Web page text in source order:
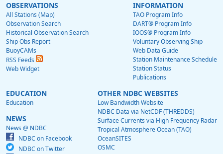
OBSERVATIONS
All Stations (Map)
Observation Search
Historical Observation Search
Ship Obs Report
BuoyCAMs
RSS Feeds
Web Widget
INFORMATION
TAO Program Info
DART® Program Info
IOOS® Program Info
Voluntary Observing Ship
Web Data Guide
Station Maintenance Schedule
Station Status
Publications
EDUCATION
Education
NEWS
News @ NDBC
NDBC on Facebook
NDBC on Twitter
OTHER NDBC WEBSITES
Low Bandwidth Website
NDBC Data via NetCDF (THREDDS)
Surface Currents via High Frequency Radar
Tropical Atmosphere Ocean (TAO)
OceanSITES
OSMC